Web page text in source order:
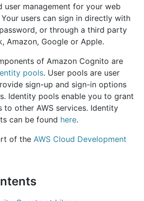
user management for your web
users can sign in directly with
or through a third party
Amazon, Google or Apple.
of Amazon Cognito are
pools. User pools are user
sign-up and sign-in options
Identity pools enable you to grant
to other AWS services. Identity
can be found here.
of the AWS Cloud Development